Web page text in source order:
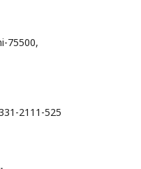
75500,
2111-525